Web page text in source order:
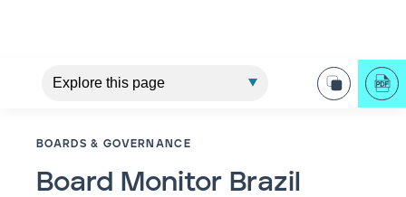
BOARDS & GOVERNANCE
Board Monitor Brazil